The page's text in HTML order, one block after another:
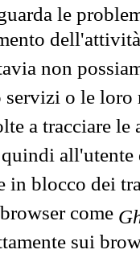
le
non
o le loro
a tracciare
all'utente
in blocco dei
come
sui